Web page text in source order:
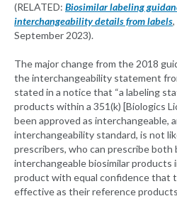
(RELATED: Biosimilar labeling
interchangeability details from labels,
September 2023).
The major change from the 2018
the interchangeability statement
stated in a notice that “a labeling
products within a 351(k) [Biologics
been approved as interchangeable,
interchangeability standard, is not
prescribers, who can prescribe both
interchangeable biosimilar products
product with equal confidence that
effective as their reference